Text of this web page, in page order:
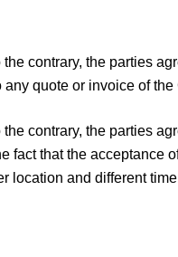
contrary, the parties
quote or invoice of the
the contrary, the parties
fact that the acceptance
location and different